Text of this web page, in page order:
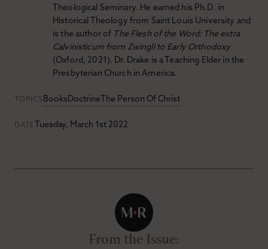
Theological Seminary. He earned his Ph.D. in
Historical Theology from Saint Louis University and
is the author of The Flesh of the Word: The extra
Calvinisticum from Zwingli to Early Orthodoxy
(Oxford, 2021). Dr. Drake is a Teaching Elder in the
Presbyterian Church in America.
TOPICS BooksDoctrine The Person Of Christ
DATE Tuesday, March 1st 2022
From the Issue: